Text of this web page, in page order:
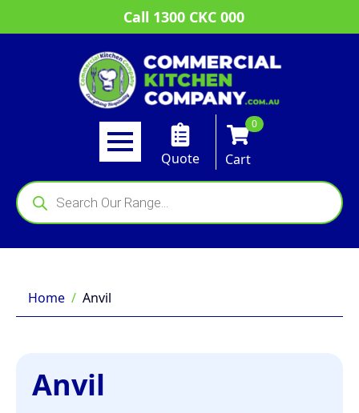
Call 1300 CKC 000
Quote
0
Cart
Products
search
Home Anvil
Anvil